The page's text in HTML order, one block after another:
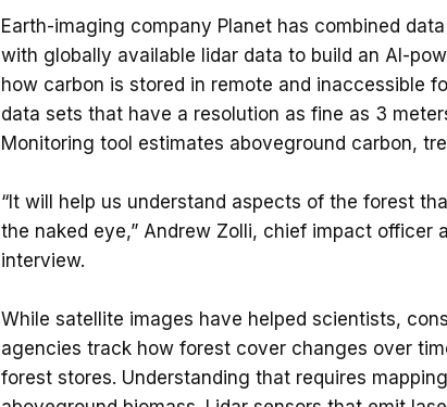
Earth-imaging company Planet has combined
with globally available lidar data to build an AI-
how carbon is stored in remote and inaccessible
data sets that have a resolution as fine as 3
Monitoring tool estimates aboveground carbon,
“It will help us understand aspects of the forest
the naked eye,” Andrew Zolli, chief impact officer
interview.
While satellite images have helped scientists,
agencies track how forest cover changes over
forest stores. Understanding that requires